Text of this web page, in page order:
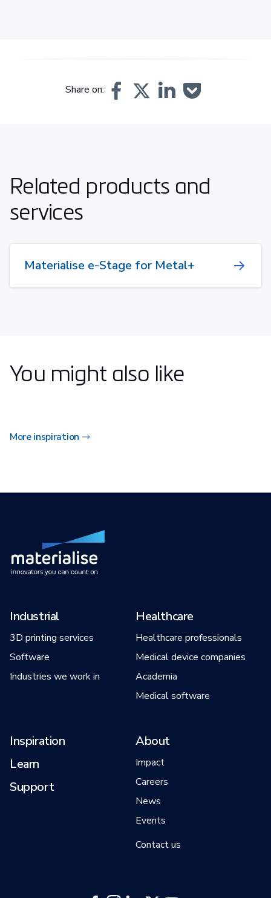
Share on:
Related products and
services
Materialise e-Stage for Metal+
You might also like
More inspiration
Industrial
3D printing services
Software
Industries we work in
Healthcare
Healthcare professionals
Medical device companies
Academia
Medical software
Inspiration
Learn
Support
About
Impact
Careers
News
Events
Contact us